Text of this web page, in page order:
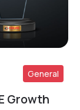
General
Growth